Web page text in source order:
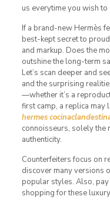
us everytime you wish
If a brand-new Hermès
best-kept secret to
and markup. Does the
outshine the long-term
Let’s scan deeper and
and the surprising
—whether it’s a
first camp, a replica may
hermes
connoisseurs, solely the
authenticity.
Counterfeiters focus on
discover many versions
popular styles. Also,
shopping for these